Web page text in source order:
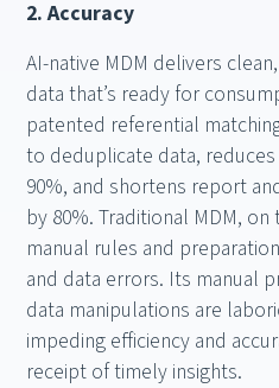
2. Accuracy
AI-native MDM delivers
data that’s ready for
patented referential
to deduplicate data,
90%, and shortens report
by 80%. Traditional MDM,
manual rules and
and data errors. Its manual
data manipulations are
impeding efficiency and
receipt of timely insights.